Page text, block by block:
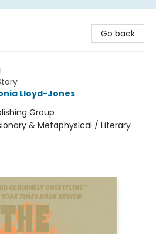
Go back
Lloyd-Jones
Group
& Metaphysical / Literary